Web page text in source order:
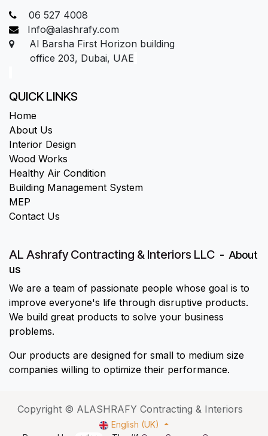
06 527 4008
Info@alashrafy.com
Al Barsha First Horizon building
office 203, Dubai, UAE
QUICK LINKS
Home
About Us
Interior Design
Wood Works
Healthy Air Condition
Building Management System
MEP
Contact Us
AL Ashrafy Contracting & Interiors LLC - About
us
We are a team of passionate people whose goal is to
improve everyone's life through disruptive products.
We build great products to solve your business
problems.
Our products are designed for small to medium size
companies willing to optimize their performance.
Copyright © ALASHRAFY Contracting & Interiors
English (UK)